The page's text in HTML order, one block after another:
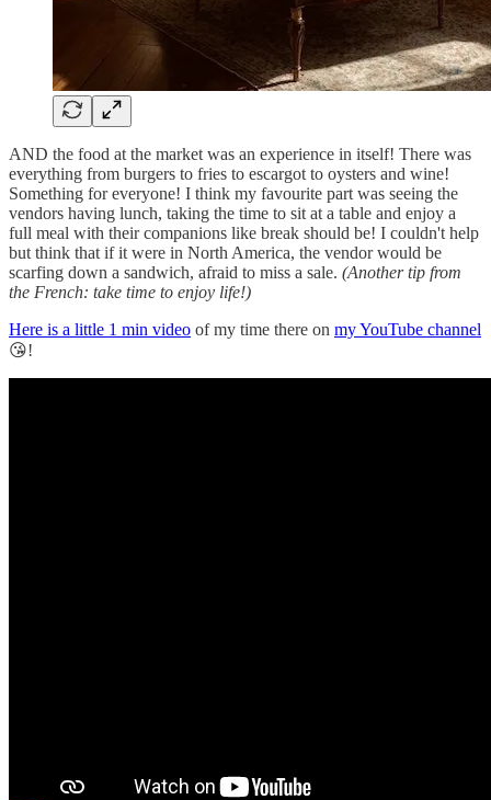
AND the food at the market was an experience in itself! There was
everything from burgers to fries to escargot to oysters and wine!
Something for everyone! I think my favourite part was seeing the
vendors having lunch, taking the time to sit at a table and enjoy a
full meal with their companions like break should be! I couldn't help
but think that if it were in North America, the vendor would be
scarfing down a sandwich, afraid to miss a sale. (Another tip from
the French: take time to enjoy life!)
Here is a little 1 min video of my time there on my YouTube channel
😘!